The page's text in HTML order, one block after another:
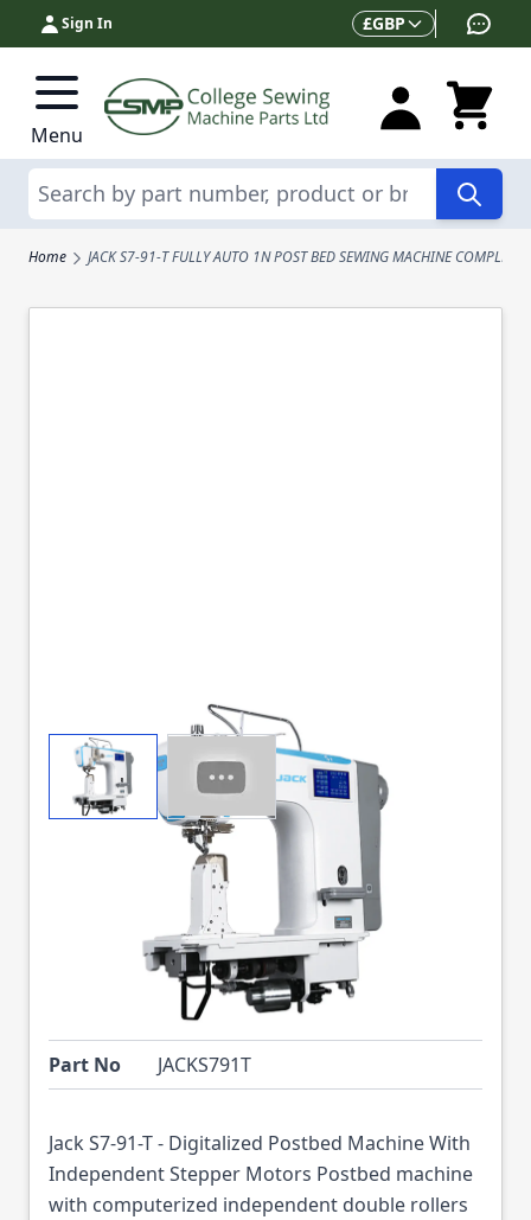
Skip to Content
Sign In Currency
£GBP
Menu
Search
Home JACK S7-91-T FULLY AUTO 1N POST BED SEWING MACHINE COMPLETE
View larger imageView larger image
JACK S7-91-T FULLY
AUTO 1N POST BED
SEWING MACHINE
COMPLETE
Part No JACKS791T
Jack S7-91-T - Digitalized Postbed Machine With
Independent Stepper Motors Postbed machine
with computerized independent double rollers